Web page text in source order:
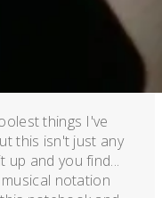
things I've
this isn't just any
up and you find...
musical notation